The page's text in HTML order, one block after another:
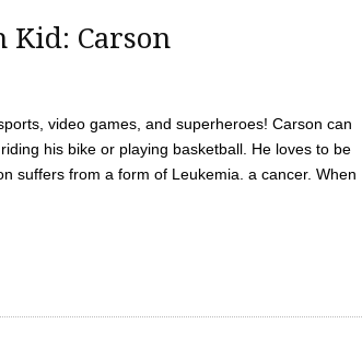
Carson
video games, and superheroes! Carson can
his bike or playing basketball. He loves to be
suffers from a form of Leukemia. a cancer. When